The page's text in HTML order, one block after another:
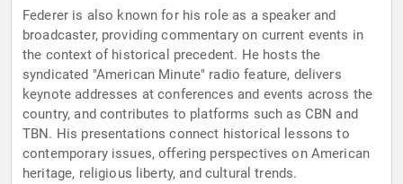
Federer is also known for his role as a speaker and
broadcaster, providing commentary on current events in
the context of historical precedent. He hosts the
syndicated "American Minute" radio feature, delivers
keynote addresses at conferences and events across the
country, and contributes to platforms such as CBN and
TBN. His presentations connect historical lessons to
contemporary issues, offering perspectives on American
heritage, religious liberty, and cultural trends.